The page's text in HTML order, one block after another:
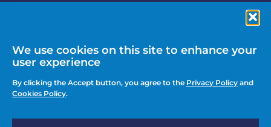
We use cookies on this site to enhance your
user experience
By clicking the Accept button, you agree to the Privacy Policy and
Cookies Policy.
Main
Footer
menu
Media Enquiries